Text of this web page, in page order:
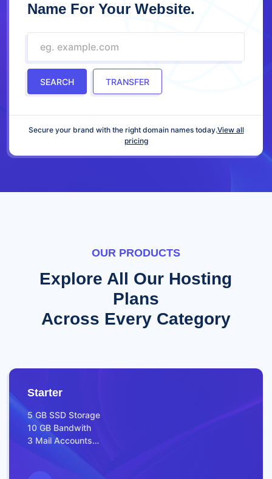
Name For Your Website.
SEARCH TRANSFER
Secure your brand with the right domain names today.View all
pricing
OUR PRODUCTS
Explore All Our Hosting
Plans
Across Every Category
Starter
5 GB SSD Storage
10 GB Bandwith
3 Mail Accounts